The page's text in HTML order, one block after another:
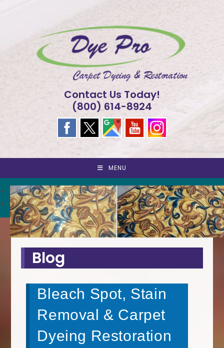
Contact Us Today!
(800) 614-8924
MENU
<
>
Blog
Bleach Spot, Stain
Removal & Carpet
Dyeing Restoration